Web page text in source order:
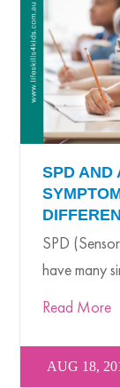
SPD AND
AUG 18,
SPD
have many
Read More